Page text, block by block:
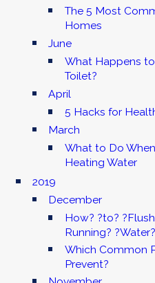
The 5 Most
Homes
June
What Happens
Toilet?
April
5 Hacks for
March
What to Do
Heating Water
2019
December
How? ?to?
Running? ?Water?
Which Common
Prevent?